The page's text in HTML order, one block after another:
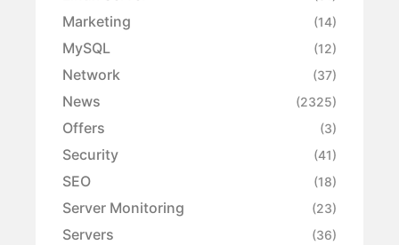
Marketing (14)
MySQL (12)
Network (37)
News (2325)
Offers (3)
Security (41)
SEO (18)
Server Monitoring (23)
Servers (36)